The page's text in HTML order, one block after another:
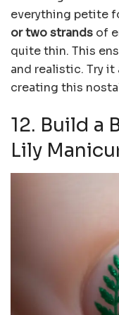
everything petite
or two strands of
quite thin. This
and realistic. Try
creating this
12. Build a
Lily